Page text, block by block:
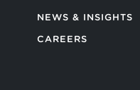
NEWS & INSIGHTS
CAREERS